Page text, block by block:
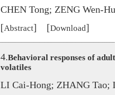
CHEN Tong; ZENG Wen-
[Abstract] [Download]
4.Behavioral responses of
volatiles
LI Cai-Hong; ZHANG Tao;